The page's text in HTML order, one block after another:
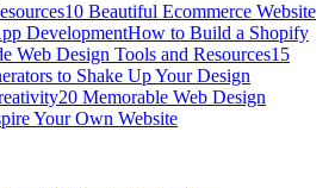
10 Beautiful Ecommerce Website
DevelopmentHow to Build a Shopify
Web Design Tools and Resources15
to Shake Up Your Design
20 Memorable Web Design
Your Own Website